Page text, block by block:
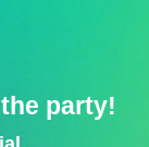
party!